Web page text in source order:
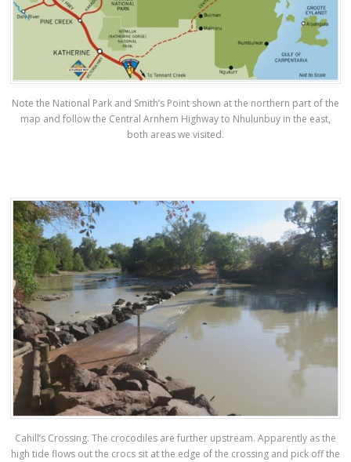
Note the National Park and Smith’s Point shown at the northern part of the
map and follow the Central Arnhem Highway to Nhulunbuy in the east,
both areas we visited.
Cahill’s Crossing. The crocodiles are further upstream. Apparently as the
high tide flows out the crocs sit at the edge of the crossing and pick off the